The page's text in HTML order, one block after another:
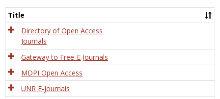
Title
Directory of Open Access
Journals
Gateway to Free-E Journals
MDPI Open Access
UNR E-Journals